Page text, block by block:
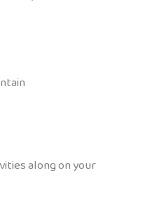
along on your